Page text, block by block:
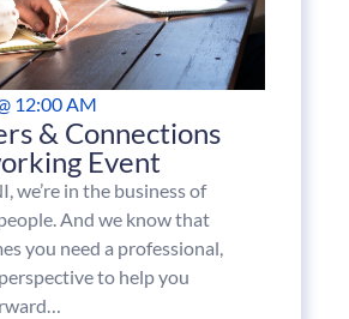
12:00 AM
& Connections
Event
we’re in the business of
And we know that
you need a professional,
to help you